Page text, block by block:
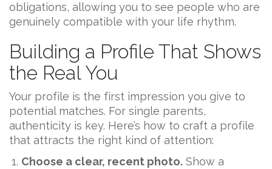
obligations, allowing you to see people who are
genuinely compatible with your life rhythm.
Building a Profile That Shows
the Real You
Your profile is the first impression you give to
potential matches. For single parents,
authenticity is key. Here’s how to craft a profile
that attracts the right kind of attention:
Choose a clear, recent photo. Show a